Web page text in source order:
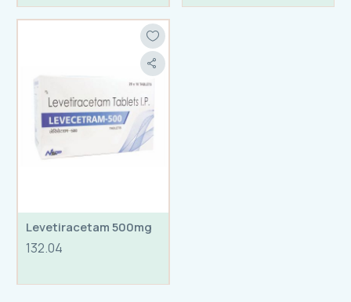
Levetiracetam 500mg
132.04